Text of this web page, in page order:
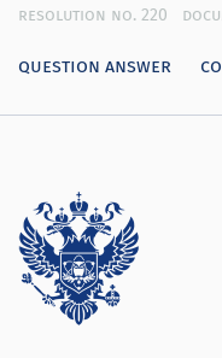
resolution no. 220
question answer